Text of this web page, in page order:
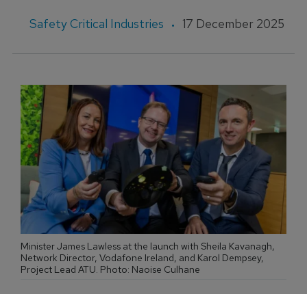
Safety Critical Industries 17 December 2025
Minister James Lawless at the launch with Sheila Kavanagh,
Network Director, Vodafone Ireland, and Karol Dempsey,
Project Lead ATU. Photo: Naoise Culhane